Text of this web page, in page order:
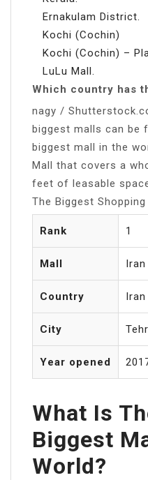
Ernakulam District.
Kochi (Cochin)
Kochi (Cochin) –
LuLu Mall.
Which country has
nagy /
biggest malls can be
biggest mall in the
Mall that covers a
feet of leasable
The Biggest
Rank 1
Mall Iran
Country Iran
City
Year opened
What Is
Biggest
World?